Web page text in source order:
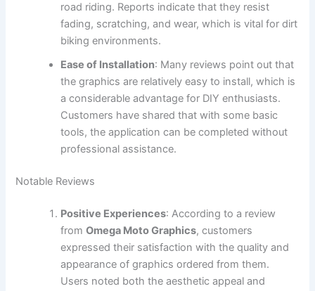
road riding. Reports indicate that they resist
fading, scratching, and wear, which is vital for dirt
biking environments.
Ease of Installation: Many reviews point out that
the graphics are relatively easy to install, which is
a considerable advantage for DIY enthusiasts.
Customers have shared that with some basic
tools, the application can be completed without
professional assistance.
Notable Reviews
Positive Experiences: According to a review
fromOmega Moto Graphics, customers
expressed their satisfaction with the quality and
appearance of graphics ordered from them.
Users noted both the aesthetic appeal and